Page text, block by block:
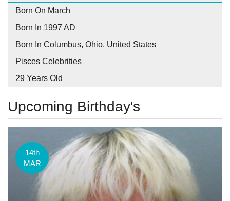
Born On March
Born In 1997 AD
Born In Columbus, Ohio, United States
Pisces Celebrities
29 Years Old
Upcoming Birthday's
14th
MAR